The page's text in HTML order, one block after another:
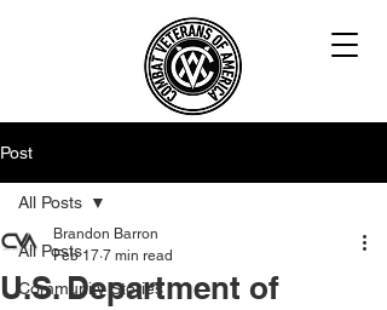
Post
All Posts
Community Stories
All Posts
U.S. Department of
Brandon Barron
Feb 17 7 min read